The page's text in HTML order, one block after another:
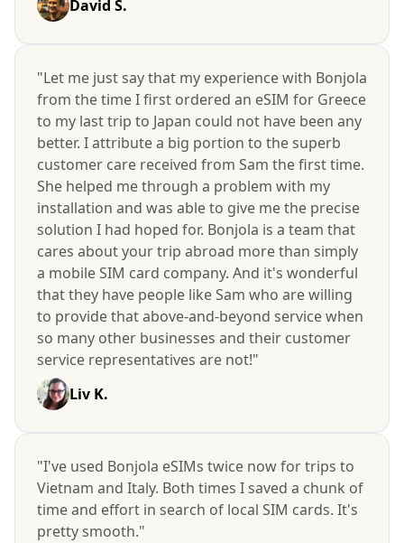
David S.
"Let me just say that my experience with Bonjola
from the time I first ordered an eSIM for Greece
to my last trip to Japan could not have been any
better. I attribute a big portion to the superb
customer care received from Sam the first time.
She helped me through a problem with my
installation and was able to give me the precise
solution I had hoped for. Bonjola is a team that
cares about your trip abroad more than simply
a mobile SIM card company. And it's wonderful
that they have people like Sam who are willing
to provide that above-and-beyond service when
so many other businesses and their customer
service representatives are not!"
Liv K.
"I've used Bonjola eSIMs twice now for trips to
Vietnam and Italy. Both times I saved a chunk of
time and effort in search of local SIM cards. It's
pretty smooth."